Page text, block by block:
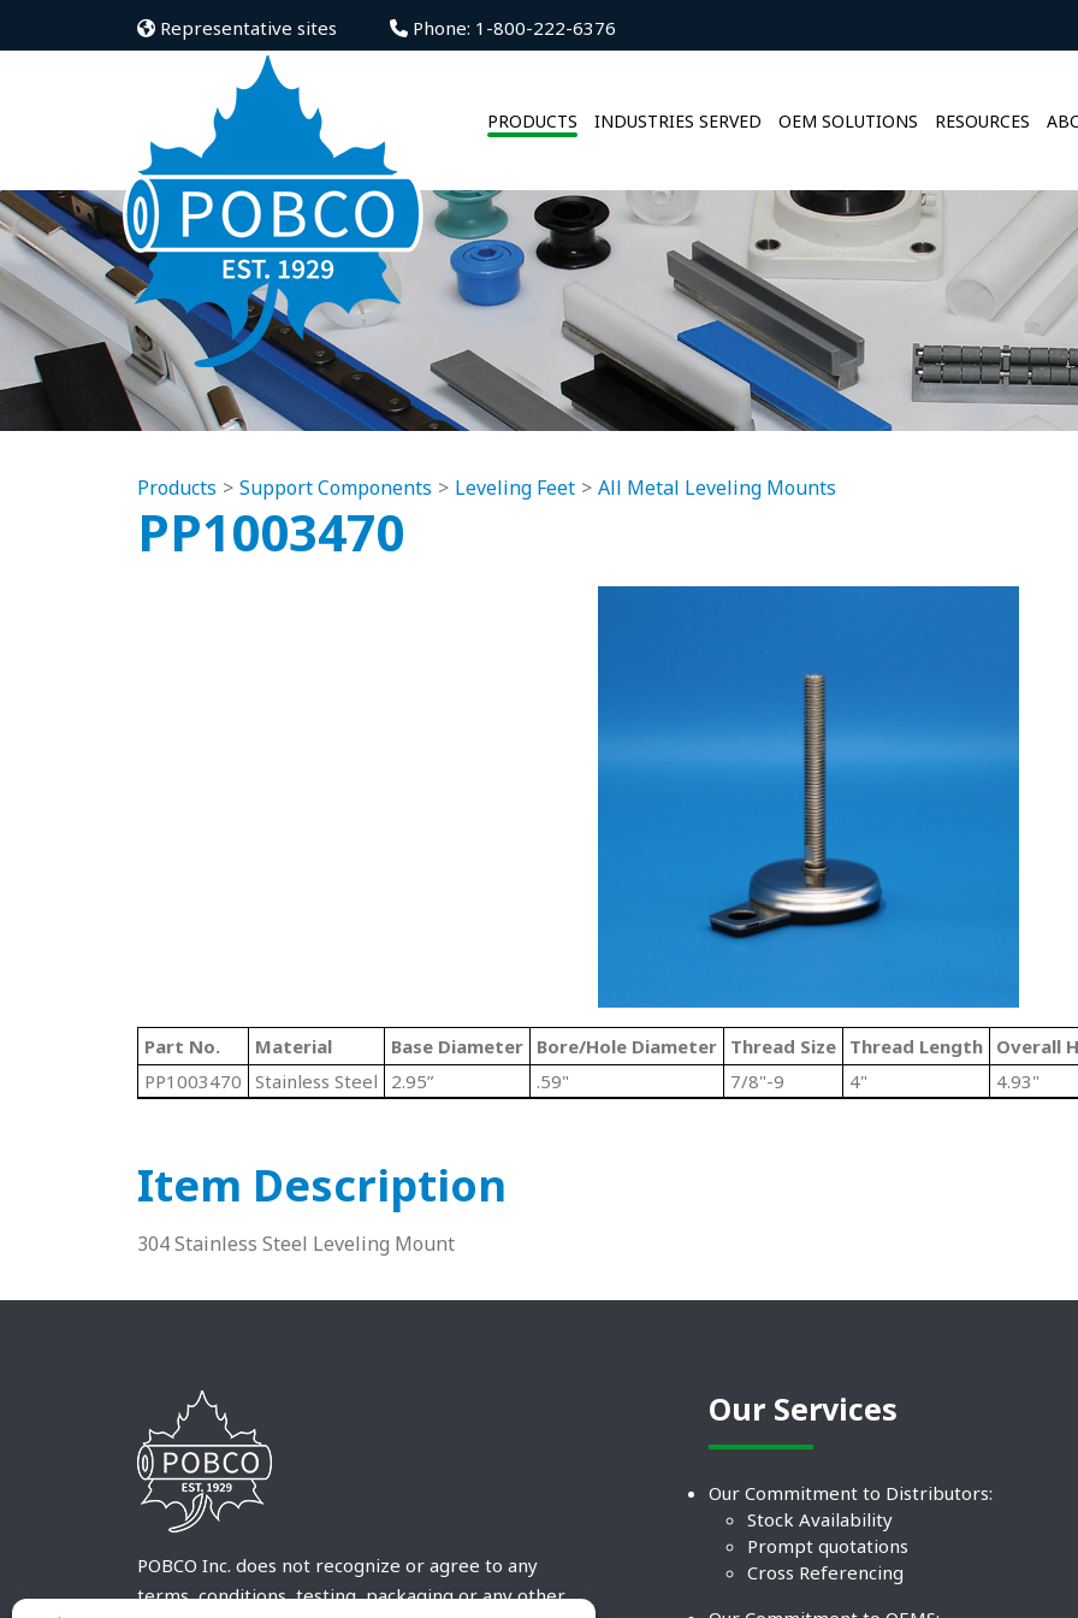
Representative sites Phone: 1-800-222-6376
PRODUCTS INDUSTRIES SERVED OEM SOLUTIONS RESOURCES
Products Support Components Leveling Feet All Metal Leveling Mounts
PP1003470
Part No. Material Base Diameter Bore/Hole Diameter Thread Size Thread Length Overall
PP1003470 Stainless Steel 2.95” .59" 7/8"-9 4" 4.93"
Item Description
304 Stainless Steel Leveling Mount
POBCO Inc. does not recognize or agree to any
terms, conditions, testing, packaging or any other
Our Services
Our Commitment to Distributors:
Stock Availability
Prompt quotations
Cross Referencing